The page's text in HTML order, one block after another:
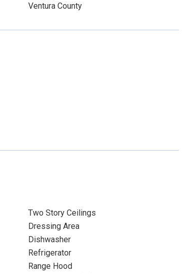
Ventura County
Two Story Ceilings
Dressing Area
Dishwasher
Refrigerator
Range Hood